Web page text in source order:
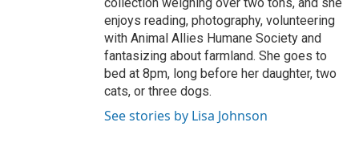
enjoys reading, photography, volunteering
with Animal Allies Humane Society and
fantasizing about farmland. She goes to
bed at 8pm, long before her daughter, two
cats, or three dogs.
See stories by Lisa Johnson